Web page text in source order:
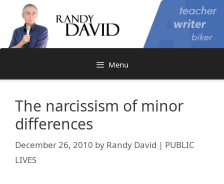
content
Menu
The narcissism of minor
differences
December 26, 2010 by Randy David | PUBLIC
LIVES